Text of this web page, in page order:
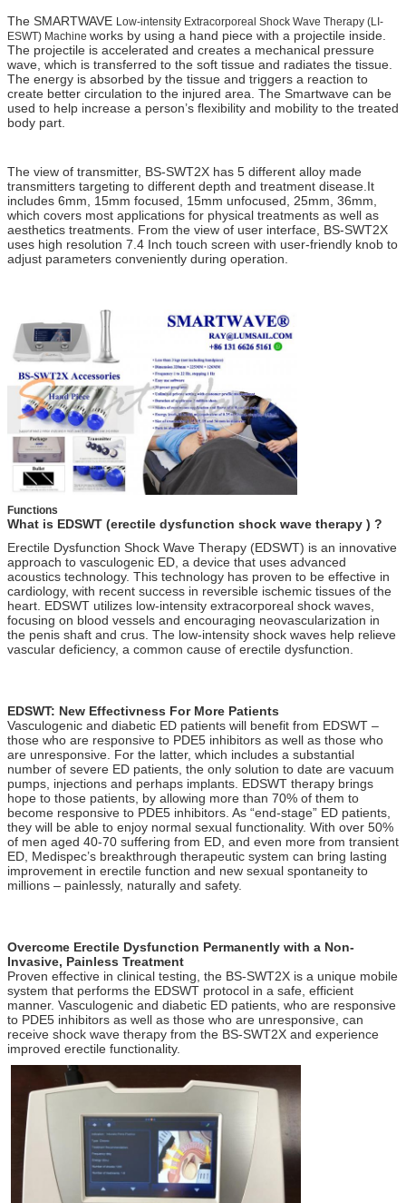
The SMARTWAVE Low-intensity Extracorporeal Shock Wave Therapy (LI-
ESWT) Machine works by using a hand piece with a projectile inside.
The projectile is accelerated and creates a mechanical pressure
wave, which is transferred to the soft tissue and radiates the tissue.
The energy is absorbed by the tissue and triggers a reaction to
create better circulation to the injured area. The Smartwave can be
used to help increase a person’s flexibility and mobility to the treated
body part.
The view of transmitter, BS-SWT2X has 5 different alloy made
transmitters targeting to different depth and treatment disease.It
includes 6mm, 15mm focused, 15mm unfocused, 25mm, 36mm,
which covers most applications for physical treatments as well as
aesthetics treatments. From the view of user interface, BS-SWT2X
uses high resolution 7.4 Inch touch screen with user-friendly knob to
adjust parameters conveniently during operation.
Functions
What is EDSWT (erectile dysfunction shock wave therapy ) ?
Erectile Dysfunction Shock Wave Therapy (EDSWT) is an innovative
approach to vasculogenic ED, a device that uses advanced
acoustics technology. This technology has proven to be effective in
cardiology, with recent success in reversible ischemic tissues of the
heart. EDSWT utilizes low-intensity extracorporeal shock waves,
focusing on blood vessels and encouraging neovascularization in
the penis shaft and crus. The low-intensity shock waves help relieve
vascular deficiency, a common cause of erectile dysfunction.
EDSWT: New Effectivness For More Patients
Vasculogenic and diabetic ED patients will benefit from EDSWT –
those who are responsive to PDE5 inhibitors as well as those who
are unresponsive. For the latter, which includes a substantial
number of severe ED patients, the only solution to date are vacuum
pumps, injections and perhaps implants. EDSWT therapy brings
hope to those patients, by allowing more than 70% of them to
become responsive to PDE5 inhibitors. As “end-stage” ED patients,
they will be able to enjoy normal sexual functionality. With over 50%
of men aged 40-70 suffering from ED, and even more from transient
ED, Medispec’s breakthrough therapeutic system can bring lasting
improvement in erectile function and new sexual spontaneity to
millions – painlessly, naturally and safety.
Overcome Erectile Dysfunction Permanently with a Non-
Invasive, Painless Treatment
Proven effective in clinical testing, the BS-SWT2X is a unique mobile
system that performs the EDSWT protocol in a safe, efficient
manner. Vasculogenic and diabetic ED patients, who are responsive
to PDE5 inhibitors as well as those who are unresponsive, can
receive shock wave therapy from the BS-SWT2X and experience
improved erectile functionality.